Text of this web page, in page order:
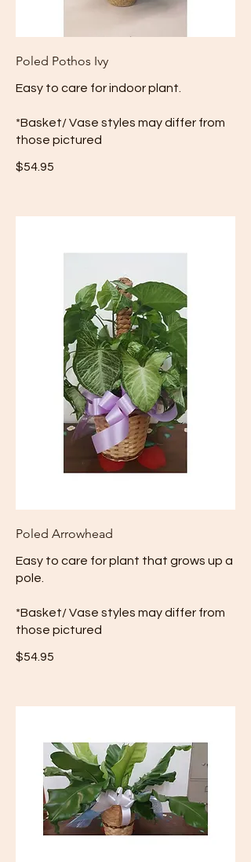
Poled Pothos Ivy
Easy to care for indoor plant.
*Basket/ Vase styles may differ from
those pictured
$54.95
Poled Arrowhead
Easy to care for plant that grows up a
pole.
*Basket/ Vase styles may differ from
those pictured
$54.95